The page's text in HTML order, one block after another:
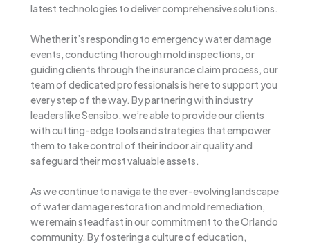
latest technologies to deliver comprehensive solutions.
Whether it’s responding to emergency water damage
events, conducting thorough mold inspections, or
guiding clients through the insurance claim process, our
team of dedicated professionals is here to support you
every step of the way. By partnering with industry
leaders like Sensibo, we’re able to provide our clients
with cutting-edge tools and strategies that empower
them to take control of their indoor air quality and
safeguard their most valuable assets.
As we continue to navigate the ever-evolving landscape
of water damage restoration and mold remediation,
we remain steadfast in our commitment to the Orlando
community. By fostering a culture of education,